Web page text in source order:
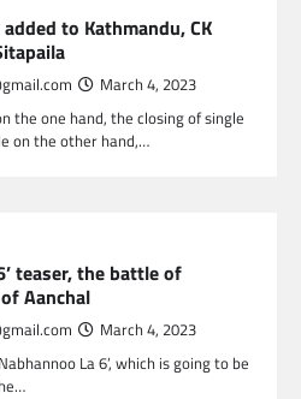
to Kathmandu, CK
March 4, 2023
the one hand, the closing of single
on the other hand,…
teaser, the battle of
Aanchal
March 4, 2023
La 6’, which is going to be